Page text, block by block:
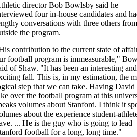
director Bob Bowlsby said he
four in-house candidates and
conversations with three others from
the program.
contribution to the current state of
football program is immeasurable,"
of Shaw. "It has been an interesting and
fall. This is, in my estimation, the
step that we can take. Having David
over the football program at this
volumes about Stanford. I think it
about the experience student-
... He is the guy who is going to lead
football for a long, long time."